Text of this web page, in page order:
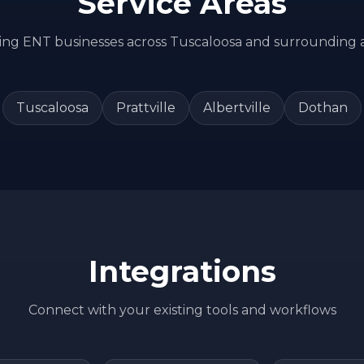
ENT businesses across Tuscaloosa and surrounding
Tuscaloosa Prattville Albertville Dothan
Integrations
Connect with your existing tools and workflows